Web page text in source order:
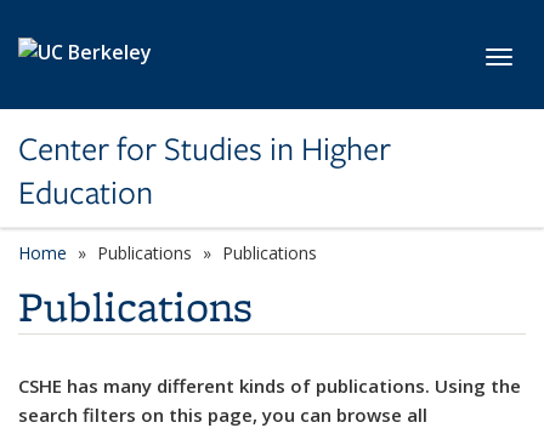
Center for Studies in Higher
Education
Home Publications Publications
Publications
CSHE has many different kinds of publications. Using the
search filters on this page, you can browse all